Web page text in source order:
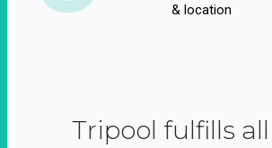
& location
Tripool fulfills